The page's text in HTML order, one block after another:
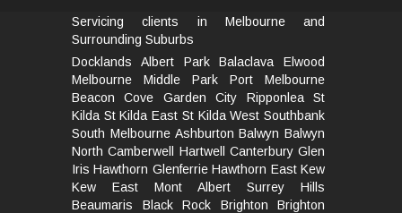
Servicing clients in Melbourne and
Surrounding Suburbs
Docklands
Albert Park Balaclava
Elwood
Melbourne
Middle Park
Port Melbourne
Beacon Cove
Garden City
Ripponlea St
Kilda St Kilda East St Kilda West Southbank
South Melbourne Ashburton Balwyn Balwyn
North Camberwell Hartwell Canterbury Glen
Iris Hawthorn Glenferrie Hawthorn East Kew
Kew East
Mont Albert
Surrey Hills
Beaumaris
Black Rock Brighton
Brighton